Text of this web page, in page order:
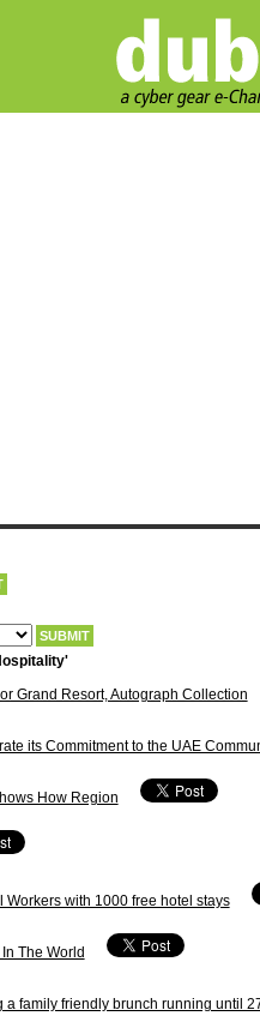
Grand Resort, Autograph Collection
its Commitment to the UAE
How Region
with 1000 free hotel stays
The World
family friendly brunch running until